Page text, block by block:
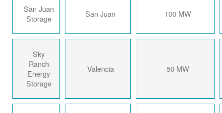
San Juan
Storage
San Juan 100 MW
Sky
Ranch
Energy
Storage
Valencia 50 MW